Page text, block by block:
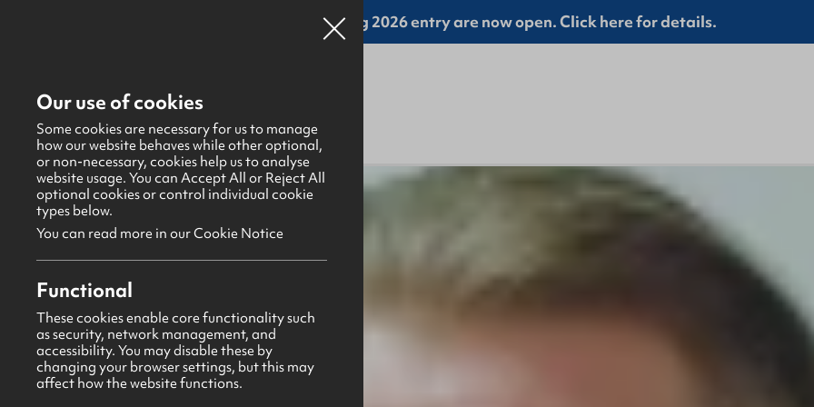
Online applications for the Leadership Training 2026 entry are now open. Click here for details.
What's happening> Latest news & blogs
News
1st April 2025
Prayer Points April 2025
Aaron Ditty
Share this story
Our use of cookies
Some cookies are necessary for us to manage
how our website behaves while other optional,
or non-necessary, cookies help us to analyse
website usage. You can Accept All or Reject All
optional cookies or control individual cookie
types below.
You can read more in our Cookie Notice
Functional
These cookies enable core functionality such
as security, network management, and
accessibility. You may disable these by
changing your browser settings, but this may
affect how the website functions.